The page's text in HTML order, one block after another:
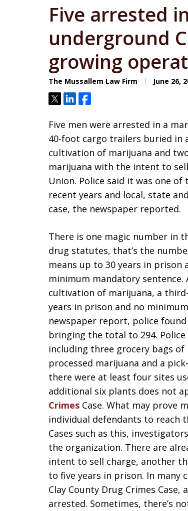
Five arrested
underground
growing
The Mussallem Law Firm June 26,
TweetShareShare
Five men were arrested in a
40-foot cargo trailers buried in
cultivation of marijuana and
marijuana with the intent to
Union. Police said it was one
recent years and local, state
case, the newspaper reported.
There is one magic number in
drug statutes, that’s the
means up to 30 years in
minimum mandatory
cultivation of marijuana, a
years in prison and no
newspaper report, police
bringing the total to 294.
including three grocery bags
processed marijuana and a
there were at least four sites
additional six plants does not
Crimes Case. What may prove
individual defendants to reach
Cases such as this,
the organization. There are
intent to sell charge, another
to five years in prison. In many
Clay County Drug Crimes
arrested. Sometimes, there’s